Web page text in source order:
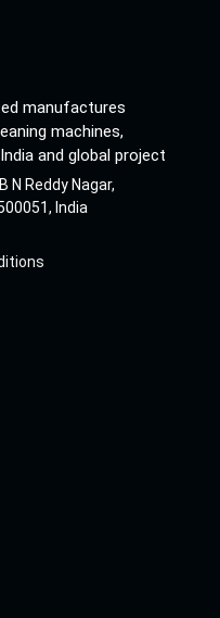
manufactures
machines,
and global project
N Reddy Nagar,
India